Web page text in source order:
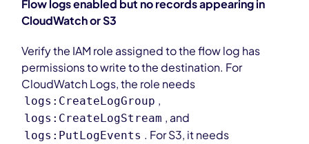
Flow logs enabled but no records appearing in
CloudWatch or S3
Verify the IAM role assigned to the flow log has
permissions to write to the destination. For
CloudWatch Logs, the role needs
logs:CreateLogGroup ,
logs:CreateLogStream , and
logs:PutLogEvents . For S3, it needs